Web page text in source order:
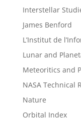
Interstellar
James Benford
L’Institut de
Lunar and
Meteoritics and
NASA Technical
Nature
Orbital Index